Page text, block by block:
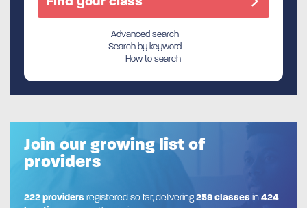
Advanced search
Search by keyword
How to search
Join our growing list of
providers
222 providersregistered so far, delivering259 classesin424